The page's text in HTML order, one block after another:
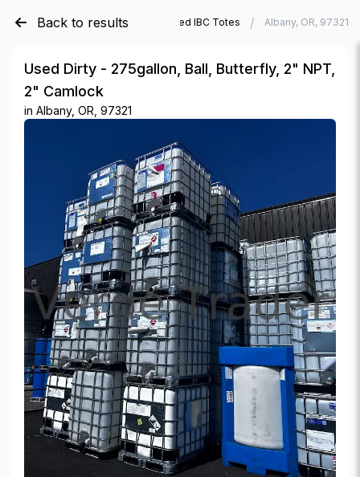
Back to results
Verde Trader Used IBC Totes / Albany, OR, 97321
Used Dirty - 275gallon, Ball, Butterfly, 2" NPT,
2" Camlock
in Albany, OR, 97321